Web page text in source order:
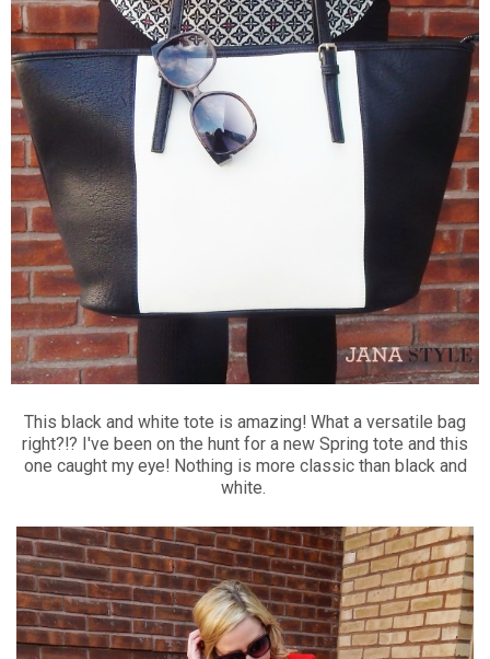
This black and white tote is amazing! What a versatile bag
right?!? I've been on the hunt for a new Spring tote and this
one caught my eye! Nothing is more classic than black and
white.